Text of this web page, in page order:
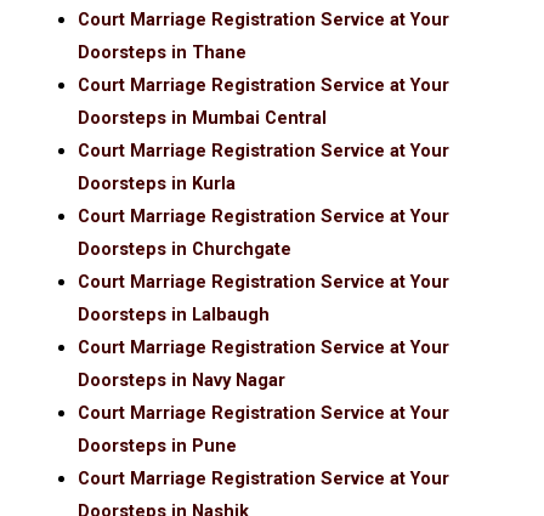
Court Marriage Registration Service at Your
Doorsteps in Thane
Court Marriage Registration Service at Your
Doorsteps in Mumbai Central
Court Marriage Registration Service at Your
Doorsteps in Kurla
Court Marriage Registration Service at Your
Doorsteps in Churchgate
Court Marriage Registration Service at Your
Doorsteps in Lalbaugh
Court Marriage Registration Service at Your
Doorsteps in Navy Nagar
Court Marriage Registration Service at Your
Doorsteps in Pune
Court Marriage Registration Service at Your
Doorsteps in Nashik